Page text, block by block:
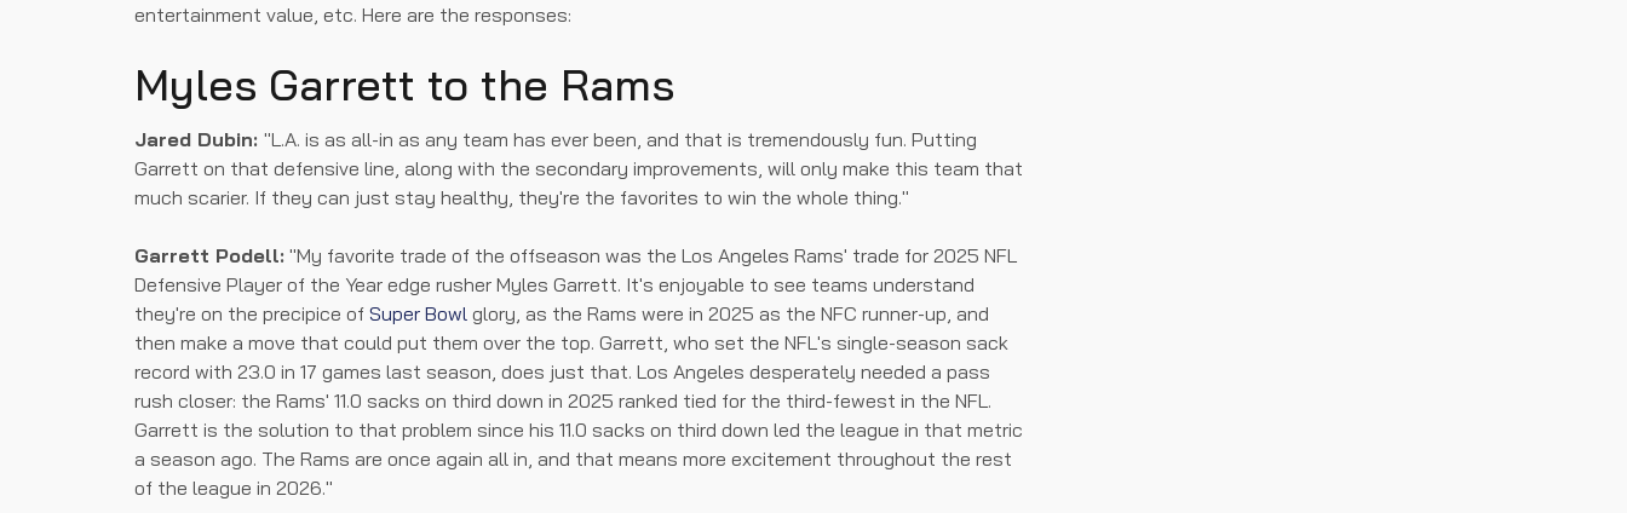
entertainment value, etc. Here are the responses:
Myles Garrett to the Rams
Jared Dubin: "L.A. is as all-in as any team has ever been, and that is tremendously fun. Putting
Garrett on that defensive line, along with the secondary improvements, will only make this team that
much scarier. If they can just stay healthy, they're the favorites to win the whole thing."
Garrett Podell: "My favorite trade of the offseason was the Los Angeles Rams' trade for 2025 NFL
Defensive Player of the Year edge rusher Myles Garrett. It's enjoyable to see teams understand
they're on the precipice of Super Bowl glory, as the Rams were in 2025 as the NFC runner-up, and
then make a move that could put them over the top. Garrett, who set the NFL's single-season sack
record with 23.0 in 17 games last season, does just that. Los Angeles desperately needed a pass
rush closer: the Rams' 11.0 sacks on third down in 2025 ranked tied for the third-fewest in the NFL.
Garrett is the solution to that problem since his 11.0 sacks on third down led the league in that metric
a season ago. The Rams are once again all in, and that means more excitement throughout the rest
of the league in 2026."